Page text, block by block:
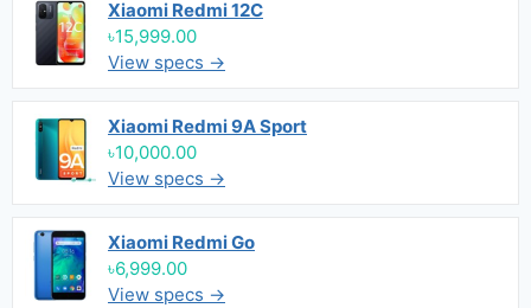
Xiaomi Redmi 12C
৳15,999.00
View specs →
Xiaomi Redmi 9A Sport
৳10,000.00
View specs →
Xiaomi Redmi Go
৳6,999.00
View specs →